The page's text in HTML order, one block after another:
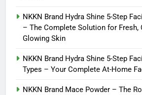
NKKN Brand Hydra Shine 5-Step
– The Complete Solution for Fresh,
Glowing Skin
NKKN Brand Hydra Shine 5-Step
Types – Your Complete At-Home
NKKN Brand Mace Powder – The